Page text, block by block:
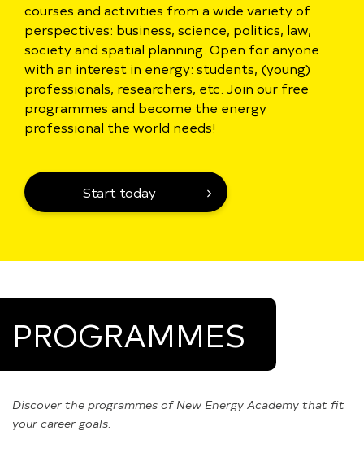
courses and activities from a wide variety of
perspectives: business, science, politics, law,
society and spatial planning. Open for anyone
with an interest in energy: students, (young)
professionals, researchers, etc. Join our free
programmes and become the energy
professional the world needs!
Start today
PROGRAMMES
Discover the programmes of New Energy Academy that fit
your career goals.